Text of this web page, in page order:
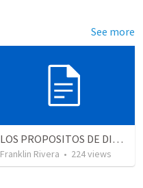
See more
LOS PROPOSITOS DE DIOS | God's purposes
Franklin Rivera • 224views